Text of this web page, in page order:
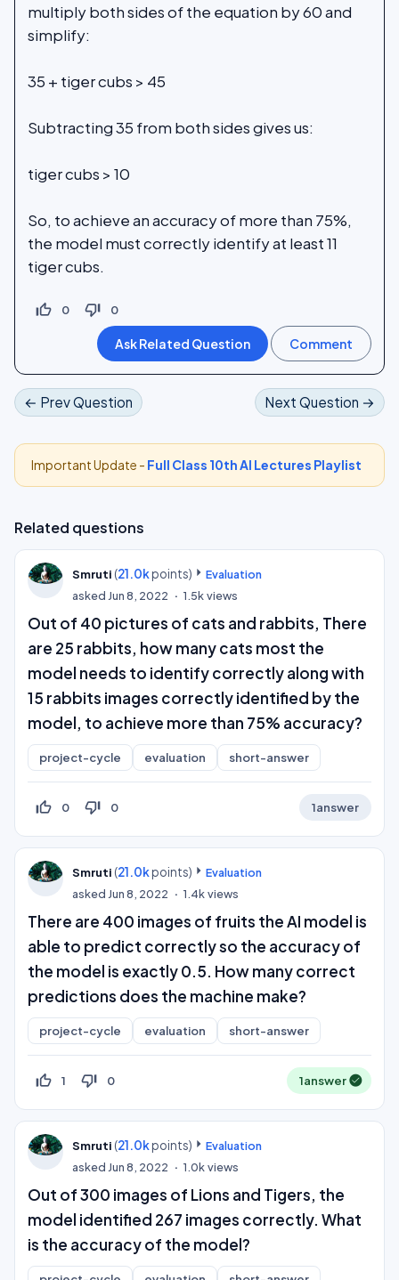
multiply both sides of the equation by 60 and
simplify:
35 + tiger cubs > 45
Subtracting 35 from both sides gives us:
tiger cubs > 10
So, to achieve an accuracy of more than 75%,
the model must correctly identify at least 11
tiger cubs.
thumb_up_off_alt 0 thumb_down_off_alt 0
← Prev Question Next Question →
Important Update - Full Class 10th AI Lectures Playlist
Related questions
Smruti (21.0kpoints)
Evaluation
asked Jun 8, 2022 1.5kviews
Out of 40 pictures of cats and rabbits, There
are 25 rabbits, how many cats most the
model needs to identify correctly along with
15 rabbits images correctly identified by the
model, to achieve more than 75% accuracy?
project-cycle evaluation short-answer
thumb_up_off_alt 0 thumb_down_off_alt 0 1answer
Smruti (21.0kpoints)
Evaluation
asked Jun 8, 2022 1.4kviews
There are 400 images of fruits the AI model is
able to predict correctly so the accuracy of
the model is exactly 0.5. How many correct
predictions does the machine make?
project-cycle evaluation short-answer
thumb_up_off_alt 1 thumb_down_off_alt 0 1answer
Smruti (21.0kpoints)
Evaluation
asked Jun 8, 2022 1.0kviews
Out of 300 images of Lions and Tigers, the
model identified 267 images correctly. What
is the accuracy of the model?